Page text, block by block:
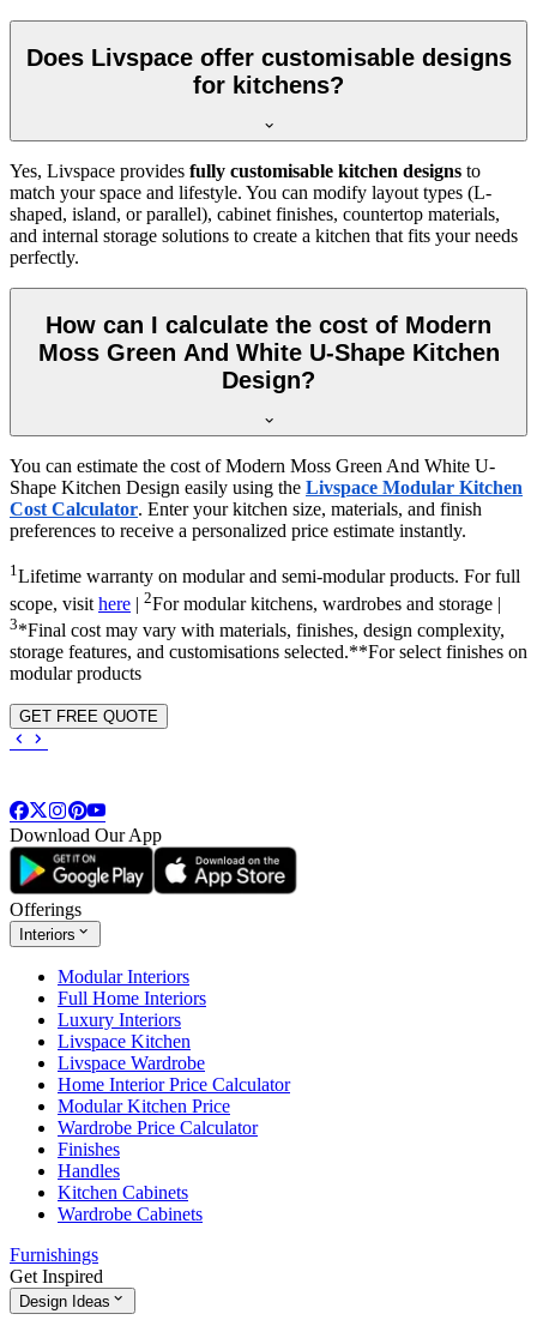
Does Livspace offer customisable designs
for kitchens?
Yes, Livspace provides fully customisable kitchen designs to
match your space and lifestyle. You can modify layout types (L-
shaped, island, or parallel), cabinet finishes, countertop materials,
and internal storage solutions to create a kitchen that fits your needs
perfectly.
How can I calculate the cost of Modern
Moss Green And White U-Shape Kitchen
Design?
You can estimate the cost of Modern Moss Green And White U-
Shape Kitchen Design easily using the Livspace Modular Kitchen
Cost Calculator. Enter your kitchen size, materials, and finish
preferences to receive a personalized price estimate instantly.
1Lifetime warranty on modular and semi-modular products. For full
scope, visit here | 2For modular kitchens, wardrobes and storage |
3*Final cost may vary with materials, finishes, design complexity,
storage features, and customisations selected.**For select finishes on
modular products
GET FREE QUOTE
Download Our App
Offerings
Interiors
Modular Interiors
Full Home Interiors
Luxury Interiors
Livspace Kitchen
Livspace Wardrobe
Home Interior Price Calculator
Modular Kitchen Price
Wardrobe Price Calculator
Finishes
Handles
Kitchen Cabinets
Wardrobe Cabinets
Furnishings
Get Inspired
Design Ideas